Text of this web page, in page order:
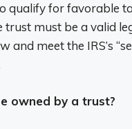
qualify for favorable
trust must be a valid
and meet the IRS’s
owned by a trust?